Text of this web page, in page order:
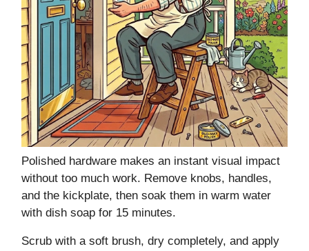
Polished hardware makes an instant visual impact
without too much work. Remove knobs, handles,
and the kickplate, then soak them in warm water
with dish soap for 15 minutes.
Scrub with a soft brush, dry completely, and apply